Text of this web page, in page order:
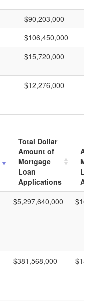
$90,203,000
$106,450,000
$15,720,000
$12,276,000
Total Dollar
Amount of
Mortgage
Loan
Applications
$5,297,640,000
$381,568,000